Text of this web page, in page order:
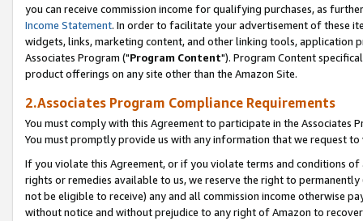
you can receive commission income for qualifying purchases, as
Income Statement. In order to facilitate your advertisement of these
widgets, links, marketing content, and other linking tools, application
Associates Program ("Program Content"). Program Content
product offerings on any site other than the Amazon Site.
2.Associates Program Compliance Requirements
You must comply with this Agreement to participate in the Associates
You must promptly provide us with any information that we request
If you violate this Agreement, or if you violate terms and conditions
rights or remedies available to us, we reserve the right to
not be eligible to receive) any and all commission income otherwise
without notice and without prejudice to any right of Amazon to